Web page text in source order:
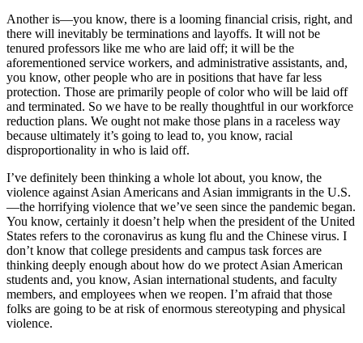
Another is—you know, there is a looming financial crisis, right, and
there will inevitably be terminations and layoffs. It will not be
tenured professors like me who are laid off; it will be the
aforementioned service workers, and administrative assistants, and,
you know, other people who are in positions that have far less
protection. Those are primarily people of color who will be laid off
and terminated. So we have to be really thoughtful in our workforce
reduction plans. We ought not make those plans in a raceless way
because ultimately it’s going to lead to, you know, racial
disproportionality in who is laid off.
I’ve definitely been thinking a whole lot about, you know, the
violence against Asian Americans and Asian immigrants in the U.S.
—the horrifying violence that we’ve seen since the pandemic began.
You know, certainly it doesn’t help when the president of the United
States refers to the coronavirus as kung flu and the Chinese virus. I
don’t know that college presidents and campus task forces are
thinking deeply enough about how do we protect Asian American
students and, you know, Asian international students, and faculty
members, and employees when we reopen. I’m afraid that those
folks are going to be at risk of enormous stereotyping and physical
violence.